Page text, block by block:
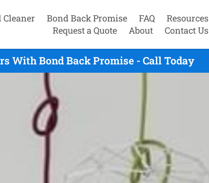
Bond Back Promise FAQ
Resources
Request a Quote
About Contact Us
With Bond Back Promise - Call Today